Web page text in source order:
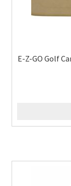
E-Z-GO Golf